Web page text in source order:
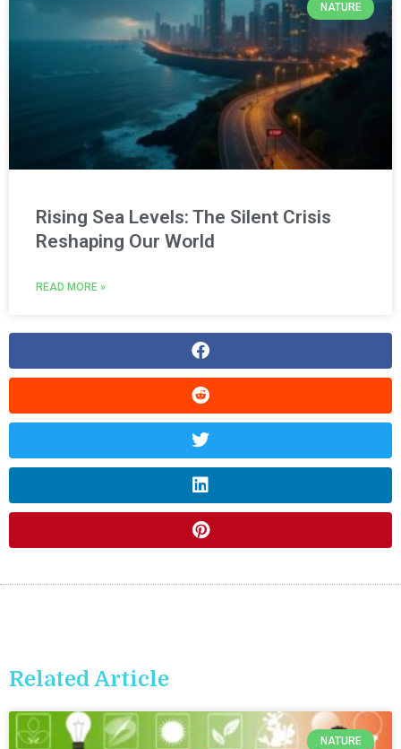
NATURE
Rising Sea Levels: The Silent Crisis
Reshaping Our World
READ MORE »
Related Article
NATURE